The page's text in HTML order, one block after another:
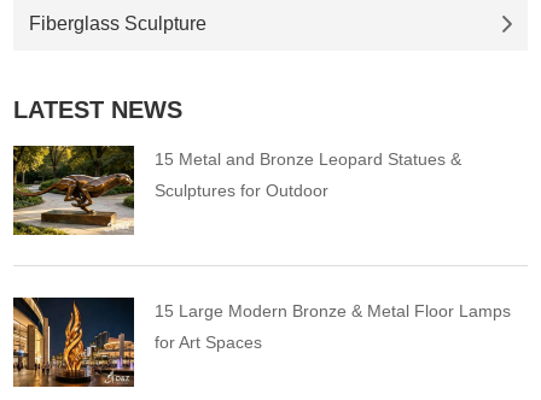
Fiberglass Sculpture
LATEST NEWS
15 Metal and Bronze Leopard Statues &
Sculptures for Outdoor
15 Large Modern Bronze & Metal Floor Lamps
for Art Spaces